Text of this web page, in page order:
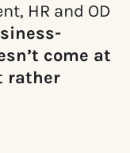
HR and OD
come at
rather